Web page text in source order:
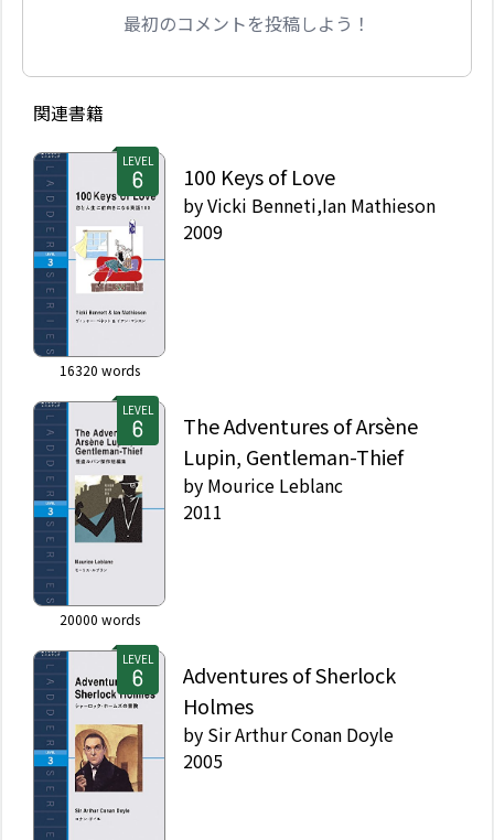
最初のコメントを投稿しよう！
関連書籍
LEVEL
16320 words
100 Keys of Love
byVicki Benneti,Ian Mathieson
2009
LEVEL
20000 words
The Adventures of Arsène
Lupin, Gentleman-Thief
by Mourice Leblanc
2011
LEVEL
Adventures of Sherlock
Holmes
by Sir Arthur Conan Doyle
2005